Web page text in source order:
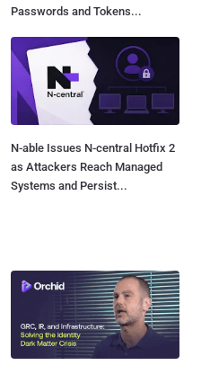
Passwords and Tokens...
N-able Issues N-central Hotfix 2
as Attackers Reach Managed
Systems and Persist...